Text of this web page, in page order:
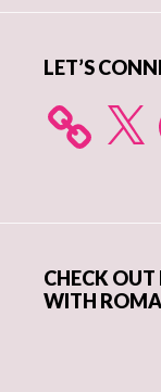
LET’S
X
CHECK
WITH